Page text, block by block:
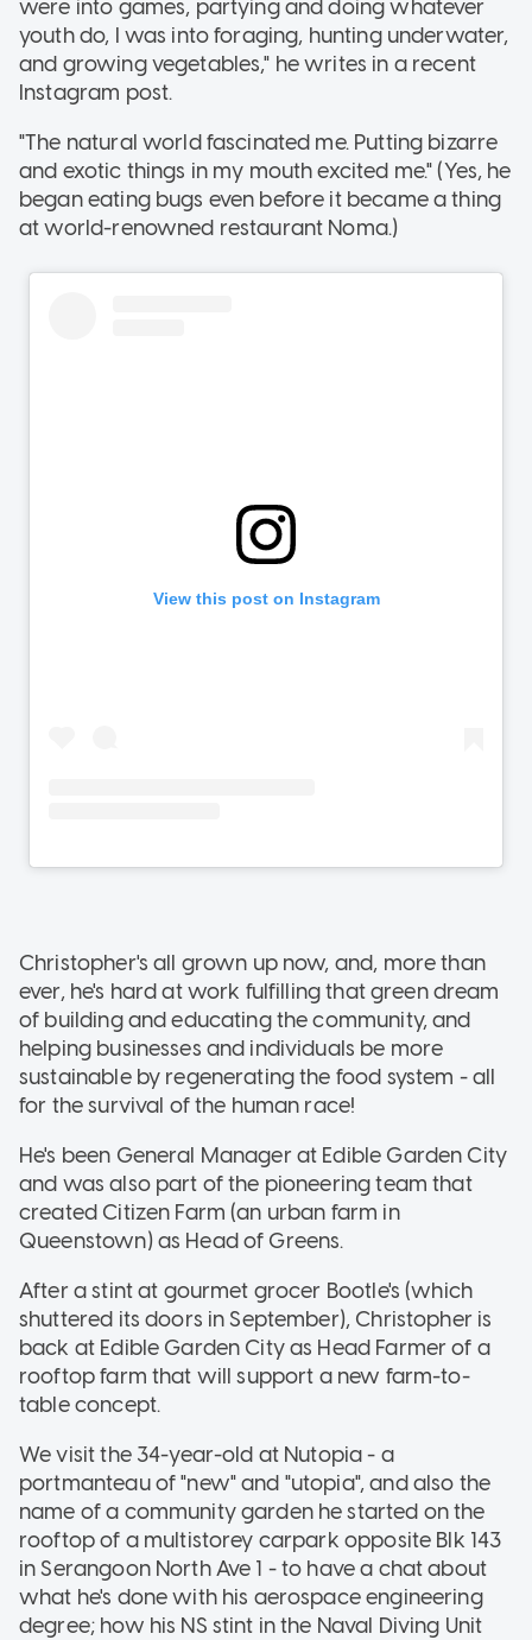
were into games, partying and doing whatever
youth do, I was into foraging, hunting underwater,
and growing vegetables," he writes in a recent
Instagram post.
"The natural world fascinated me. Putting bizarre
and exotic things in my mouth excited me." (Yes, he
began eating bugs even before it became a thing
at world-renowned restaurant Noma.)
Christopher's all grown up now, and, more than
ever, he's hard at work fulfilling that green dream
of building and educating the community, and
helping businesses and individuals be more
sustainable by regenerating the food system - all
for the survival of the human race!
He's been General Manager at Edible Garden City
and was also part of the pioneering team that
created Citizen Farm (an urban farm in
Queenstown) as Head of Greens.
After a stint at gourmet grocer Bootle's (which
shuttered its doors in September), Christopher is
back at Edible Garden City as Head Farmer of a
rooftop farm that will support a new farm-to-
table concept.
We visit the 34-year-old at Nutopia - a
portmanteau of "new" and "utopia", and also the
name of a community garden he started on the
rooftop of a multistorey carpark opposite Blk 143
in Serangoon North Ave 1 - to have a chat about
what he's done with his aerospace engineering
degree; how his NS stint in the Naval Diving Unit